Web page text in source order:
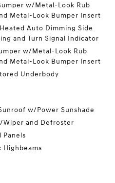
w/Metal-Look Rub
Metal-Look Bumper Insert
Auto Dimming Side
and Turn Signal Indicator
w/Metal-Look Rub
Metal-Look Bumper Insert
Underbody
w/Power Sunshade
Wiper and Defroster
Panels